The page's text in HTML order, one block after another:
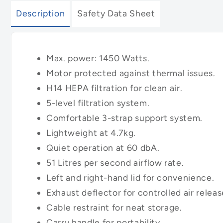
Description Safety Data Sheet
Max. power: 1450 Watts.
Motor protected against thermal issues.
H14 HEPA filtration for clean air.
5-level filtration system.
Comfortable 3-strap support system.
Lightweight at 4.7kg.
Quiet operation at 60 dbA.
51 Litres per second airflow rate.
Left and right-hand lid for convenience.
Exhaust deflector for controlled air
Cable restraint for neat storage.